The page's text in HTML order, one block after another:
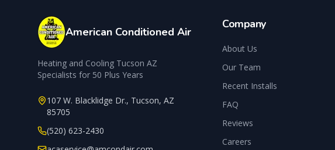
American Conditioned Air
Heating and Cooling Tucson AZ
Specialists for 50 Plus Years
107 W. Blacklidge Dr., Tucson, AZ
85705
(520) 623-2430
Company
About Us
Our Team
Recent Installs
FAQ
Reviews
Careers